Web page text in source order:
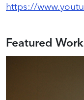
https://
Featured